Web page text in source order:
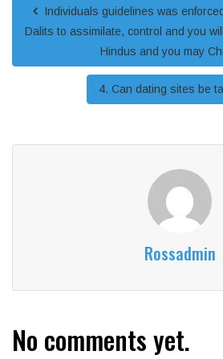
Individuals guidelines was
Dalits to assimilate, control and you
Hindus and you may
4. Can dating sites be
Rossadmin
No comments yet.